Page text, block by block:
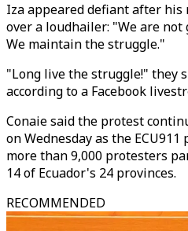
Iza appeared defiant after
over a loudhailer: "We are not
We maintain the struggle."
"Long live the struggle!" they
according to a Facebook
Conaie said the protest
on Wednesday as the
more than 9,000 protesters
14 of Ecuador's 24 provinces.
RECOMMENDED